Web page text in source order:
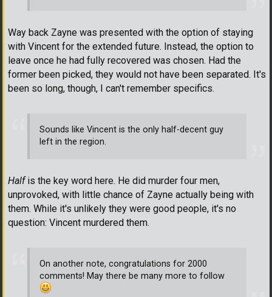
Way back Zayne was presented with the option of staying
with Vincent for the extended future. Instead, the option to
leave once he had fully recovered was chosen. Had the
former been picked, they would not have been separated. It's
been so long, though, I can't remember specifics.
Sounds like Vincent is the only half-decent guy
left in the region.
Halfis the key word here. He did murder four men,
unprovoked, with little chance of Zayne actually being with
them. While it's unlikely they were good people, it's no
question: Vincent murdered them.
On another note, congratulations for 2000
comments! May there be many more to follow